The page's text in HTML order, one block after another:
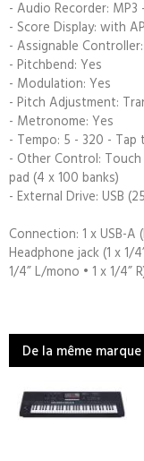
- Audio Recorder: MP3
- Score Display: with
- Assignable
- Pitchbend: Yes
- Modulation: Yes
- Pitch Adjustment:
- Metronome: Yes
- Tempo: 5 - 320 - Tap
- Other Control:
pad (4 x 100 banks)
- External Drive: USB
Connection: 1 x USB-A
Headphone jack (1 x 1/
1/4” L/mono • 1 x 1/4”
De la même marque